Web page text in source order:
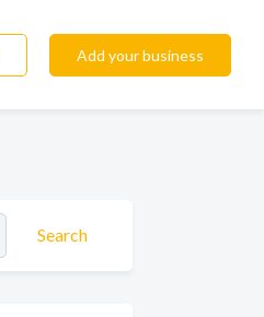
Add your business
Search